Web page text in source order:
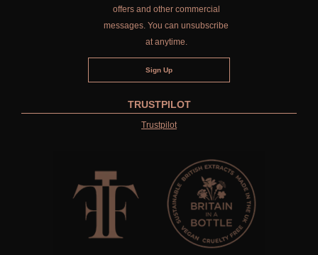
offers and other commercial
messages. You can unsubscribe
at anytime.
TRUSTPILOT
Trustpilot